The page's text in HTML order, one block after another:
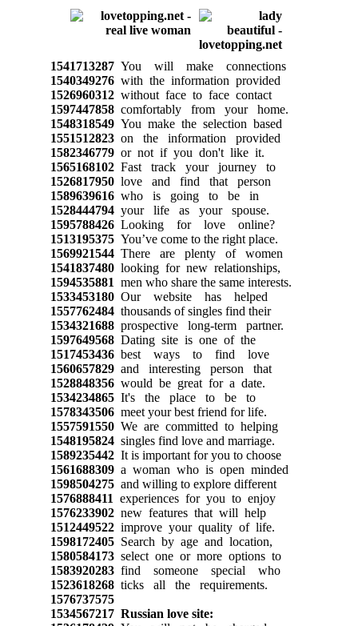
1541713287You will make connections
1540349276with the information provided
1526960312without face to face contact
1597447858comfortably from your home.
1548318549You make the selection based
1551512823on the information provided
1582346779or not if you don't like it.
1565168102Fast track your journey to
1526817950love and find that person
1589639616who is going to be in
1528444794your life as your spouse.
1595788426Looking for love online?
1513195375You’ve come to the right place.
1569921544There are plenty of women
1541837480looking for new relationships,
1594535881 men who share the same interests.
1533453180Our website has helped
1557762484thousands of singles find their
1534321688prospective long-term partner.
1597649568Dating site is one of the
1517453436best ways to find love
1560657829and interesting person that
1528848356would be great for a date.
1534234865It's the place to be to
1578343506meet your best friend for life.
1557591550We are committed to helping
1548195824singles find love and marriage.
1589235442It is important for you to choose
1561688309a woman who is open minded
1598504275and willing to explore different
1576888411 experiences for you to enjoy
1576233902new features that will help
1512449522improve your quality of life.
1598172405Search by age and location,
1580584173select one or more options to
1583920283find someone special who
1523618268ticks all the requirements.
1576737575
1534567217 Russian love site: